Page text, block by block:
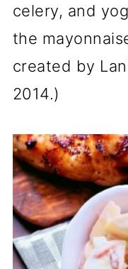
celery, and
the
created by
2014.)